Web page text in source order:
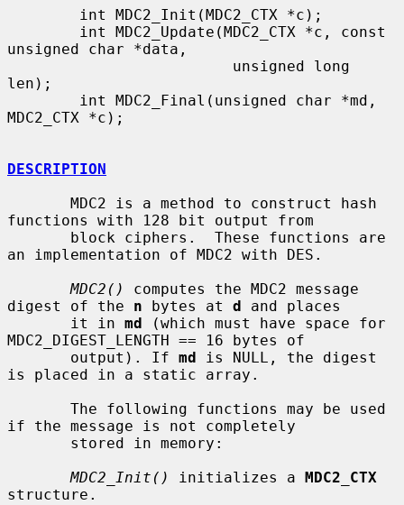
unsigned char *data,
len);
MDC2_CTX *c);
DESCRIPTION
functions with 128 bit output from
an implementation of MDC2 with DES.
MDC2()
computes the MDC2 message
digest of the n bytes at d and places
       it in
md (which must have space for
MDC2_DIGEST_LENGTH == 16 bytes of
       output). If
md is NULL, the digest
is placed in a static array.
if the message is not completely
MDC2_Init()
initializes a MDC2_CTX
structure.